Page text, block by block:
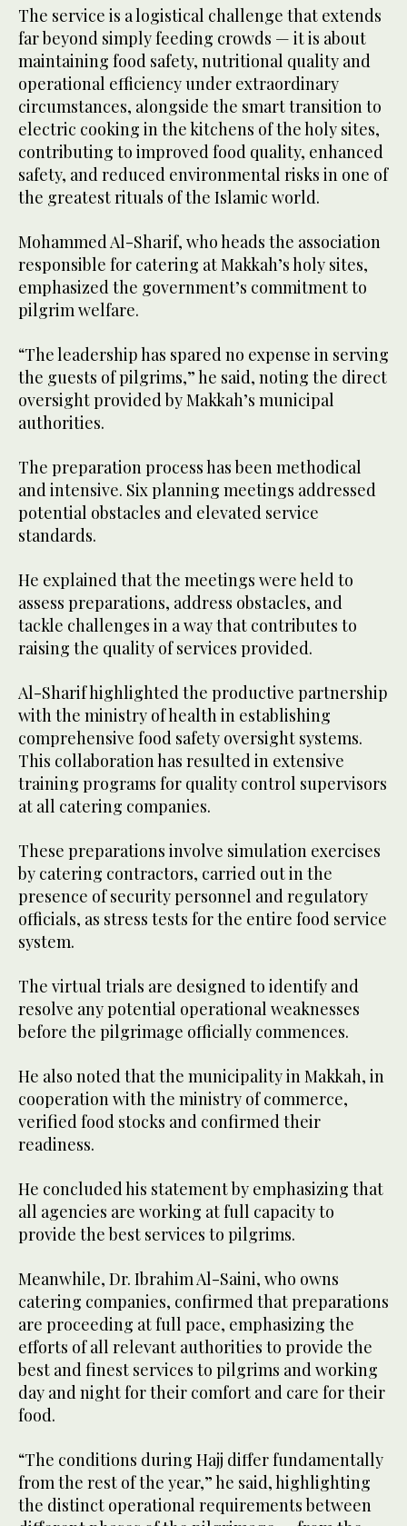
The service is a logistical challenge that extends
far beyond simply feeding crowds — it is about
maintaining food safety, nutritional quality and
operational efficiency under extraordinary
circumstances, alongside the smart transition to
electric cooking in the kitchens of the holy sites,
contributing to improved food quality, enhanced
safety, and reduced environmental risks in one of
the greatest rituals of the Islamic world.
Mohammed Al-Sharif, who heads the association
responsible for catering at Makkah’s holy sites,
emphasized the government’s commitment to
pilgrim welfare.
“The leadership has spared no expense in serving
the guests of pilgrims,” he said, noting the direct
oversight provided by Makkah’s municipal
authorities.
The preparation process has been methodical
and intensive. Six planning meetings addressed
potential obstacles and elevated service
standards.
He explained that the meetings were held to
assess preparations, address obstacles, and
tackle challenges in a way that contributes to
raising the quality of services provided.
Al-Sharif highlighted the productive partnership
with the ministry of health in establishing
comprehensive food safety oversight systems.
This collaboration has resulted in extensive
training programs for quality control supervisors
at all catering companies.
These preparations involve simulation exercises
by catering contractors, carried out in the
presence of security personnel and regulatory
officials, as stress tests for the entire food service
system.
The virtual trials are designed to identify and
resolve any potential operational weaknesses
before the pilgrimage officially commences.
He also noted that the municipality in Makkah, in
cooperation with the ministry of commerce,
verified food stocks and confirmed their
readiness.
He concluded his statement by emphasizing that
all agencies are working at full capacity to
provide the best services to pilgrims.
Meanwhile, Dr. Ibrahim Al-Saini, who owns
catering companies, confirmed that preparations
are proceeding at full pace, emphasizing the
efforts of all relevant authorities to provide the
best and finest services to pilgrims and working
day and night for their comfort and care for their
food.
“The conditions during Hajj differ fundamentally
from the rest of the year,” he said, highlighting
the distinct operational requirements between